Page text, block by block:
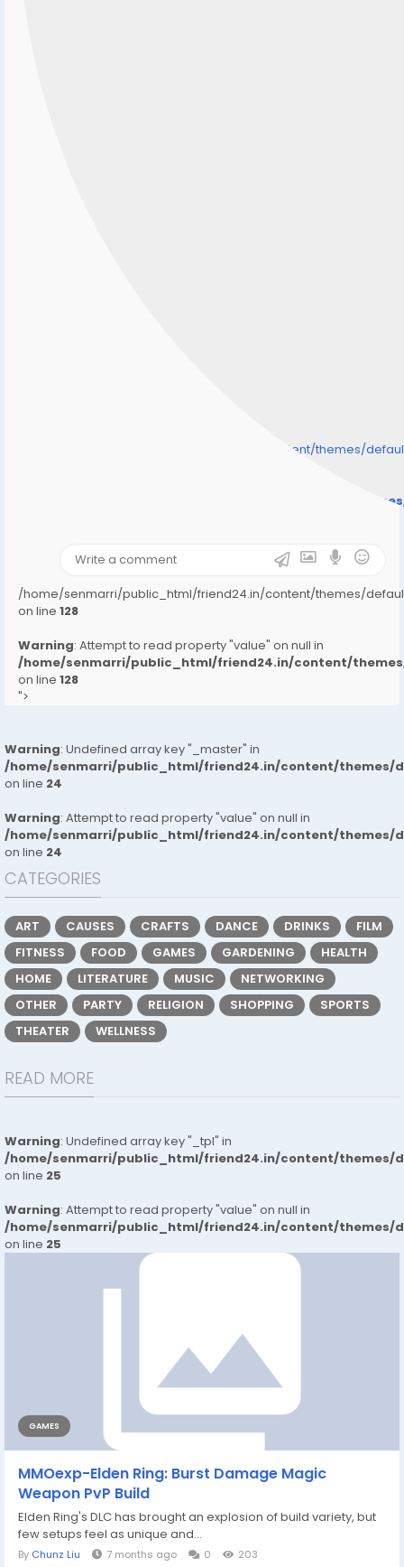
/home/senmarri/public_html/friend24.in/content/themes/
/home/senmarri/public_html/friend24.in/content/
/home/senmarri/public_html/friend24.in/content/themes/
on line 128
Warning: Attempt to read property "value" on null in
/home/senmarri/public_html/friend24.in/content/
on line 128
">
Warning: Undefined array key "_master" in
/home/senmarri/public_html/friend24.in/content/themes/
on line 24
Warning: Attempt to read property "value" on null in
/home/senmarri/public_html/friend24.in/content/themes/
on line 24
CATEGORIES
ART CAUSES CRAFTS DANCE DRINKS
FILM
FITNESS
FOOD GAMES GARDENING
HEALTH
HOME
LITERATURE MUSIC
NETWORKING
OTHER
PARTY RELIGION SHOPPING
SPORTS
THEATER
WELLNESS
READ MORE
Warning: Undefined array key "_tpl" in
/home/senmarri/public_html/friend24.in/content/themes/
on line 25
Warning: Attempt to read property "value" on null in
/home/senmarri/public_html/friend24.in/content/themes/
on line 25
GAMES
MMOexp-Elden Ring: Burst Damage Magic
Weapon PvP Build
Elden Ring's DLC has brought an explosion of build variety, but
few setups feel as unique and...
By Chunz Liu 7 months ago 0 203